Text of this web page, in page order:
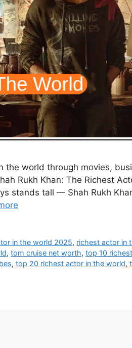
the world through movies,
Rukh Khan: The Richest
stands tall — Shah Rukh
in the world 2025, richest actor in
, tom cruise net worth, top 10
, top 20 richest actor in the world,